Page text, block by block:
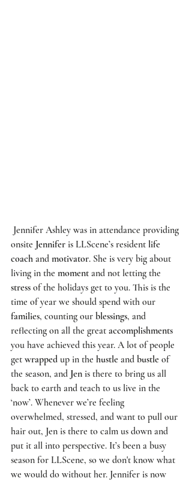
Jennifer Ashley was in attendance providing
onsite Jennifer is LLScene’s resident life
coach and motivator. She is very big about
living in the moment and not letting the
stress of the holidays get to you. This is the
time of year we should spend with our
families, counting our blessings, and
reflecting on all the great accomplishments
you have achieved this year. A lot of people
get wrapped up in the hustle and bustle of
the season, and Jen is there to bring us all
back to earth and teach to us live in the
‘now’. Whenever we’re feeling
overwhelmed, stressed, and want to pull our
hair out, Jen is there to calm us down and
put it all into perspective. It’s been a busy
season for LLScene, so we don't know what
we would do without her. Jennifer is now